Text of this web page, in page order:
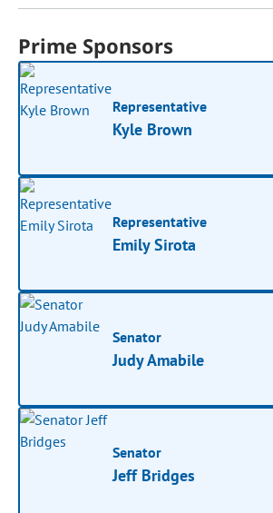
Prime Sponsors
Representative
Kyle Brown
Representative
Emily Sirota
Senator
Judy Amabile
Senator
Jeff Bridges